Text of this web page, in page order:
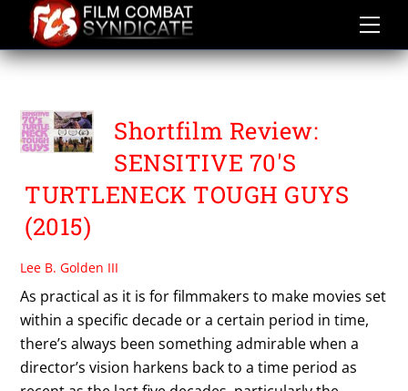
content
TROY CARBONEL
Shortfilm Review:
SENSITIVE 70'S
TURTLENECK TOUGH GUYS
(2015)
Lee B. Golden III
As practical as it is for filmmakers to make movies set
within a specific decade or a certain period in time,
there’s always been something admirable when a
director’s vision harkens back to a time period as